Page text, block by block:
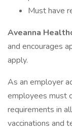
Must have
Aveanna
and encourages
apply.
As an employer
employees must
requirements in
vaccinations and